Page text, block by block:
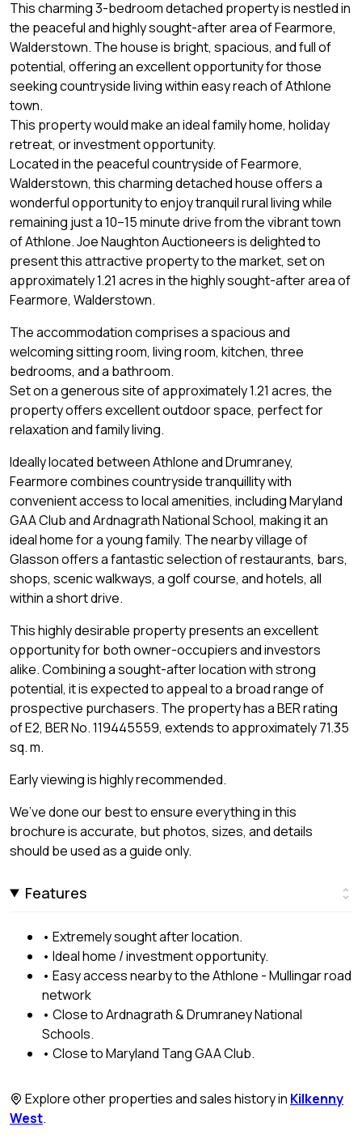
This charming 3-bedroom detached property is nestled in
the peaceful and highly sought-after area of Fearmore,
Walderstown. The house is bright, spacious, and full of
potential, offering an excellent opportunity for those
seeking countryside living within easy reach of Athlone
town.
This property would make an ideal family home, holiday
retreat, or investment opportunity.
Located in the peaceful countryside of Fearmore,
Walderstown, this charming detached house offers a
wonderful opportunity to enjoy tranquil rural living while
remaining just a 10–15 minute drive from the vibrant town
of Athlone. Joe Naughton Auctioneers is delighted to
present this attractive property to the market, set on
approximately 1.21 acres in the highly sought-after area of
Fearmore, Walderstown.
The accommodation comprises a spacious and
welcoming sitting room, living room, kitchen, three
bedrooms, and a bathroom.
Set on a generous site of approximately 1.21 acres, the
property offers excellent outdoor space, perfect for
relaxation and family living.
Ideally located between Athlone and Drumraney,
Fearmore combines countryside tranquillity with
convenient access to local amenities, including Maryland
GAA Club and Ardnagrath National School, making it an
ideal home for a young family. The nearby village of
Glasson offers a fantastic selection of restaurants, bars,
shops, scenic walkways, a golf course, and hotels, all
within a short drive.
This highly desirable property presents an excellent
opportunity for both owner-occupiers and investors
alike. Combining a sought-after location with strong
potential, it is expected to appeal to a broad range of
prospective purchasers. The property has a BER rating
of E2, BER No. 119445559, extends to approximately 71.35
sq. m.
Early viewing is highly recommended.
We’ve done our best to ensure everything in this
brochure is accurate, but photos, sizes, and details
should be used as a guide only.
Features
• Extremely sought after location.
• Ideal home / investment opportunity.
• Easy access nearby to the Athlone - Mullingar road
network
• Close to Ardnagrath & Drumraney National
Schools.
• Close to Maryland Tang GAA Club.
Explore other properties and sales history in Kilkenny
West.